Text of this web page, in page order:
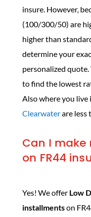
insure. However,
(100/300/50) are
higher than
determine your
personalized
to find the lowest
Also where you live
Clearwaterare less
Can I
on FR44
Yes! We offer Low
installmentson